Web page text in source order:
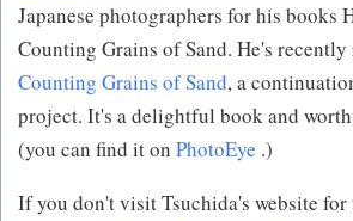
Japanese photographers for his books
Counting Grains of Sand. He's recently
Counting Grains of Sand, a
project. It's a delightful book and
(you can find it on PhotoEye .)
If you don't visit Tsuchida's website for